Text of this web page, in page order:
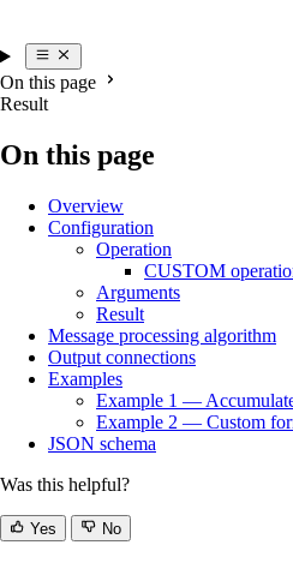
On this page
Result
On this page
Overview
Configuration
Operation
CUSTOM
Arguments
Result
Message processing algorithm
Output connections
Examples
Example 1 —
Example 2 — Custom
JSON schema
Was this helpful?
Yes No